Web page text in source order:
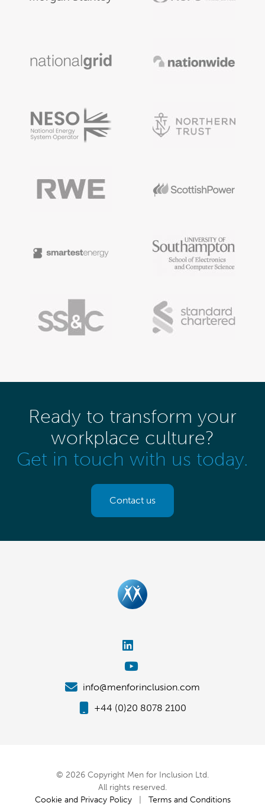
Ready to transform your
workplace culture?
Get in touch with us today.
Contact us
info@menforinclusion.com
+44 (0)20 8078 2100
© 2026 Copyright Men for Inclusion Ltd.
All rights reserved.
Cookie and Privacy Policy| Terms and Conditions